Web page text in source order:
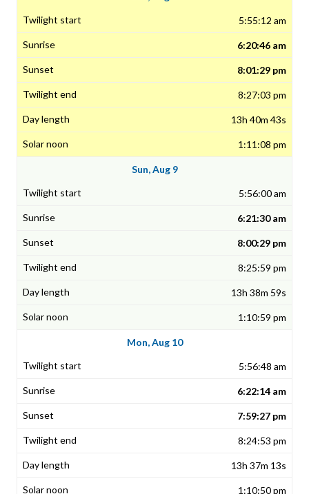
5:55:12 am
6:20:46 am
8:01:29 pm
8:27:03 pm
13h 40m 43s
1:11:08 pm
Sun, Aug 9
5:56:00 am
6:21:30 am
8:00:29 pm
8:25:59 pm
13h 38m 59s
1:10:59 pm
Mon, Aug 10
5:56:48 am
6:22:14 am
7:59:27 pm
8:24:53 pm
13h 37m 13s
1:10:50 pm